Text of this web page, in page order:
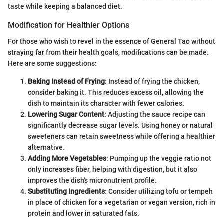
taste while keeping a balanced diet.
Modification for Healthier Options
For those who wish to revel in the essence of General Tao without
straying far from their health goals, modifications can be made.
Here are some suggestions:
Baking Instead of Frying: Instead of frying the chicken,
consider baking it. This reduces excess oil, allowing the
dish to maintain its character with fewer calories.
Lowering Sugar Content: Adjusting the sauce recipe can
significantly decrease sugar levels. Using honey or natural
sweeteners can retain sweetness while offering a healthier
alternative.
Adding More Vegetables: Pumping up the veggie ratio not
only increases fiber, helping with digestion, but it also
improves the dish's micronutrient profile.
Substituting Ingredients: Consider utilizing tofu or tempeh
in place of chicken for a vegetarian or vegan version, rich in
protein and lower in saturated fats.